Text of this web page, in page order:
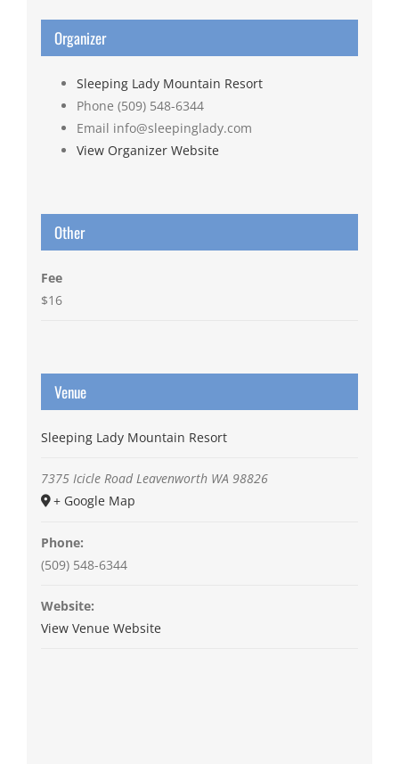
Organizer
Sleeping Lady Mountain Resort
Phone (509) 548-6344
Email info@sleepinglady.com
View Organizer Website
Other
Fee
$16
Venue
Sleeping Lady Mountain Resort
7375 Icicle Road Leavenworth WA 98826
+ Google Map
Phone:
(509) 548-6344
Website:
View Venue Website